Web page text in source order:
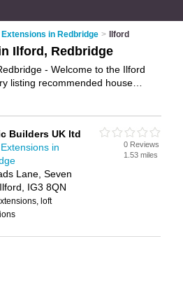
Extensions in Redbridge > Ilford
Ilford, Redbridge
- Welcome to the Ilford
listing recommended house
Builders UK ltd
in
Lane, Seven
IG3 8QN
loft
0 Reviews
1.53 miles